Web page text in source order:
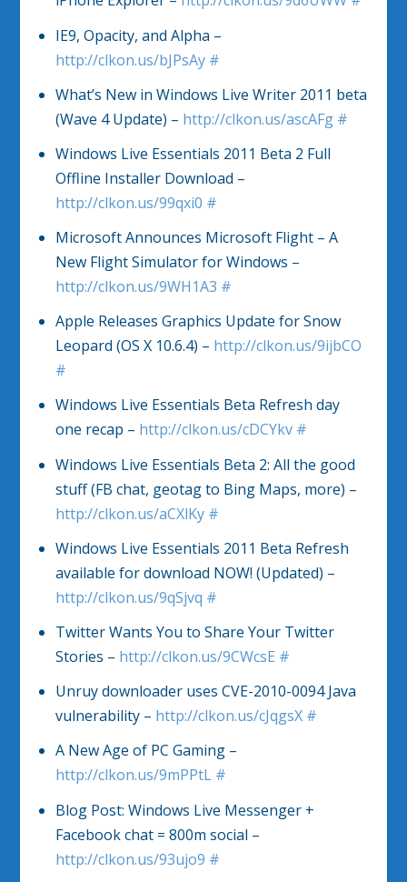
IE9, Opacity, and Alpha –
http://clkon.us/bJPsAy #
What’s New in Windows Live Writer 2011 beta
(Wave 4 Update) – http://clkon.us/ascAFg #
Windows Live Essentials 2011 Beta 2 Full
Offline Installer Download –
http://clkon.us/99qxi0 #
Microsoft Announces Microsoft Flight – A
New Flight Simulator for Windows –
http://clkon.us/9WH1A3 #
Apple Releases Graphics Update for Snow
Leopard (OS X 10.6.4) – http://clkon.us/9ijbCO
#
Windows Live Essentials Beta Refresh day
one recap – http://clkon.us/cDCYkv #
Windows Live Essentials Beta 2: All the good
stuff (FB chat, geotag to Bing Maps, more) –
http://clkon.us/aCXlKy #
Windows Live Essentials 2011 Beta Refresh
available for download NOW! (Updated) –
http://clkon.us/9qSjvq #
Twitter Wants You to Share Your Twitter
Stories – http://clkon.us/9CWcsE #
Unruy downloader uses CVE-2010-0094 Java
vulnerability – http://clkon.us/cJqgsX #
A New Age of PC Gaming –
http://clkon.us/9mPPtL #
Blog Post: Windows Live Messenger +
Facebook chat = 800m social –
http://clkon.us/93ujo9 #